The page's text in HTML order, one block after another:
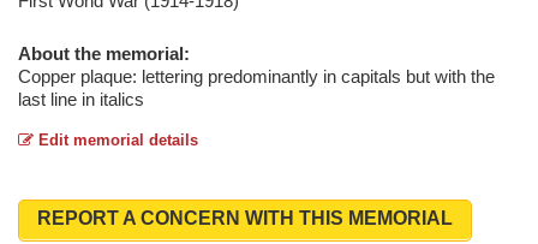
About the memorial:
Copper plaque: lettering predominantly in capitals but with the
last line in italics
Edit memorial details
REPORT A CONCERN WITH THIS MEMORIAL